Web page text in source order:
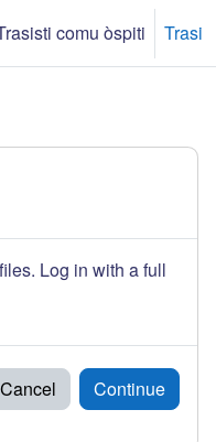
comu òspiti Trasi
Log in with a full
Cancel Continue